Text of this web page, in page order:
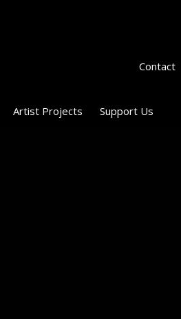
Artist Projects Support Us
Contact